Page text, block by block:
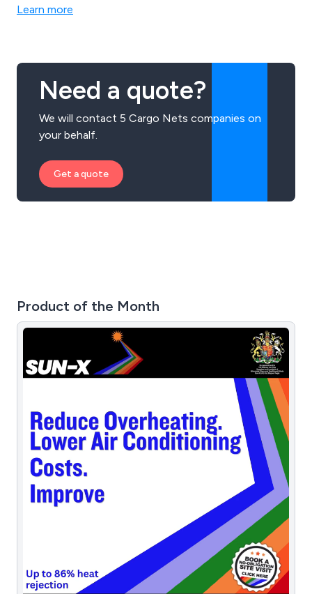
Learn more
Need a quote?
We will contact 5 Cargo Nets companies on
your behalf.
Get a quote
Product of the Month